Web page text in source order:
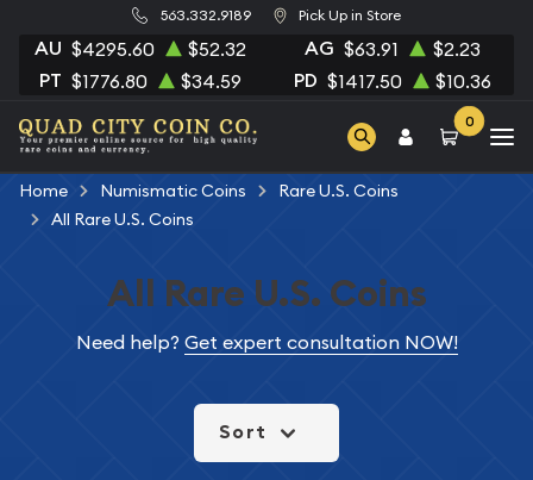
563.332.9189 Pick Up in Store
AU $4295.60 $52.32 AG $63.91 $2.23
PT $1776.80 $34.59 PD $1417.50 $10.36
0
Home Numismatic Coins
Rare U.S. Coins
All Rare U.S. Coins
All Rare U.S. Coins
Need help? Get expert consultation NOW!
Sort